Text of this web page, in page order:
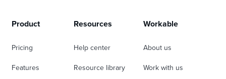
Product
Pricing
Features
Resources
Help center
Resource library
Workable
About us
Work with us